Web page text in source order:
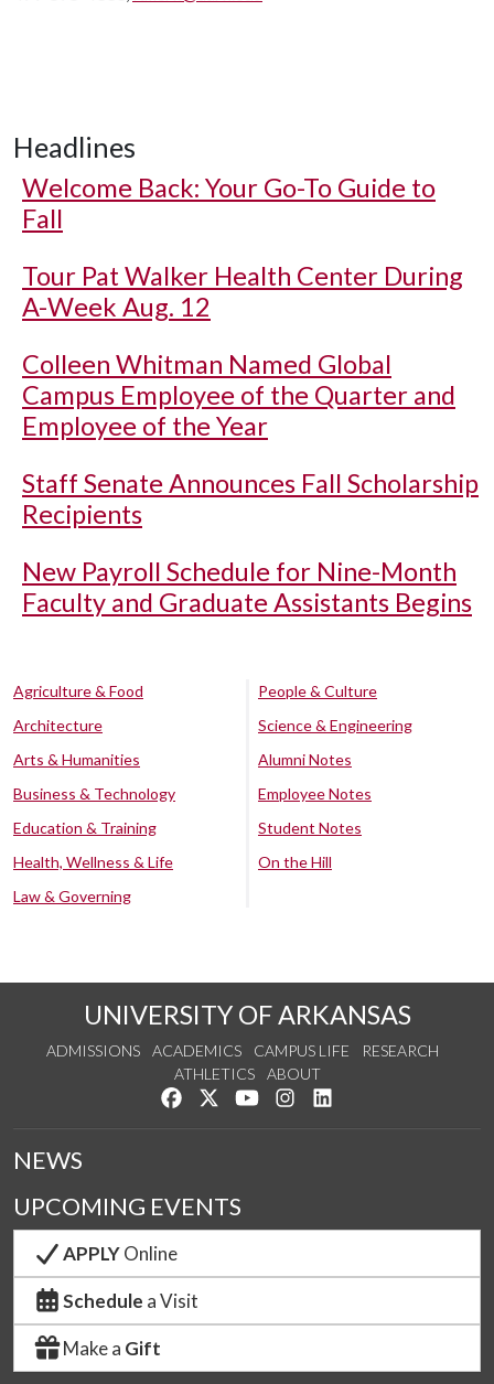
Headlines
Welcome Back: Your Go-To Guide to
Fall
Tour Pat Walker Health Center During
A-Week Aug. 12
Colleen Whitman Named Global
Campus Employee of the Quarter and
Employee of the Year
Staff Senate Announces Fall Scholarship
Recipients
New Payroll Schedule for Nine-Month
Faculty and Graduate Assistants Begins
Agriculture & Food
Architecture
Arts & Humanities
Business & Technology
Education & Training
Health, Wellness & Life
Law & Governing
People & Culture
Science & Engineering
Alumni Notes
Employee Notes
Student Notes
On the Hill
UNIVERSITY OF ARKANSAS
ADMISSIONS ACADEMICS CAMPUS LIFE
RESEARCH
ATHLETICS
ABOUT
Like us on Facebook
Follow us on Twitter
Watch us on YouTube
See us on Instagram
NEWS
UPCOMING EVENTS
APPLYOnline
Schedule a Visit
Make a Gift